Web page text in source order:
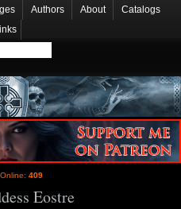
Authors About
Catalogs
409
Eostre